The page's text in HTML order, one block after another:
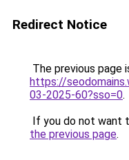
Redirect Notice
The previous page
https://
03-2025-60?sso=0.
If you do not want
the previous page.